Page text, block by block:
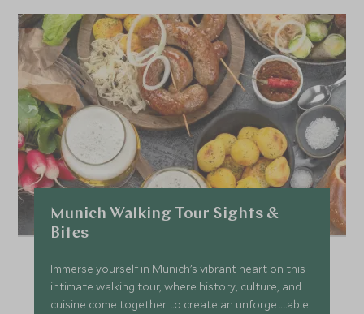
JANUARY 2027
Price from *
£11,400
Deposit from*
£1,700
FEBRUARY 2027
£11,400 £1,700
MARCH 2027
Munich Walking Tour Sights &
Bites
Immerse yourself in Munich’s vibrant heart on this
intimate walking tour, where history, culture, and
cuisine come together to create an unforgettable